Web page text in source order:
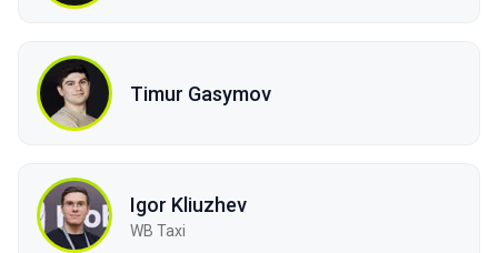
Timur Gasymov
Igor Kliuzhev
WB Taxi